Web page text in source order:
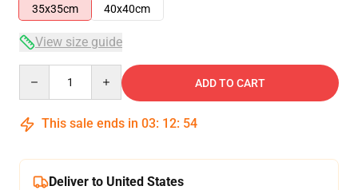
35x35cm
40x40cm
View size guide
ADD TO CART
This sale ends in 03: 12: 53
Deliver to United States